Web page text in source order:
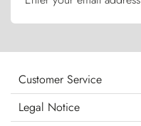
Customer Service
Legal Notice